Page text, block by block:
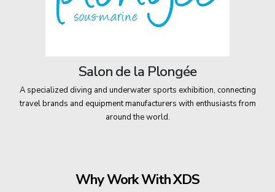
Salon de la Plongée
A specialized diving and underwater sports exhibition, connecting
travel brands and equipment manufacturers with enthusiasts from
around the world.
Why Work With XDS